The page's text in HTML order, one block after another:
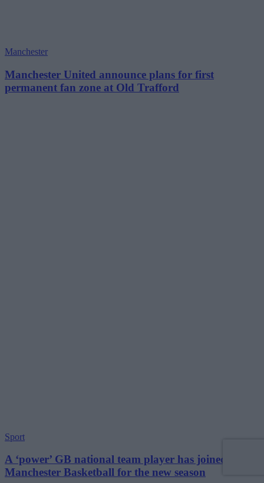
Manchester
Manchester United announce plans for first
permanent fan zone at Old Trafford
Sport
A ‘power’ GB national team player has joined
Manchester Basketball for the new season